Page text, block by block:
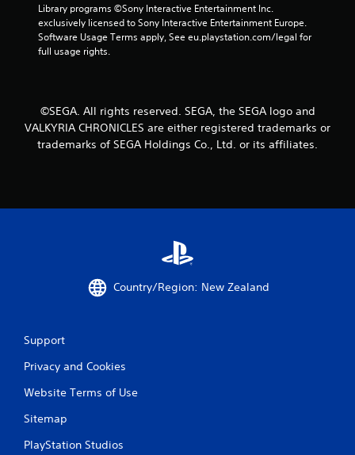
a
n
g
Library programs ©Sony Interactive Entertainment Inc.
exclusively licensed to Sony Interactive Entertainment Europe.
Software Usage Terms apply, See eu.playstation.com/legal for
full usage rights.
©SEGA. All rights reserved. SEGA, the SEGA logo and
VALKYRIA CHRONICLES are either registered trademarks or
trademarks of SEGA Holdings Co., Ltd. or its affiliates.
Country/Region: New Zealand
Support
Privacy and Cookies
Website Terms of Use
Sitemap
PlayStation Studios